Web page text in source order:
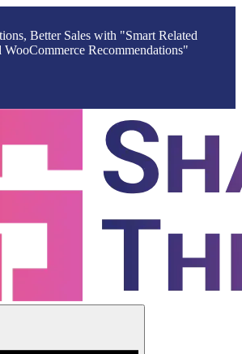
Better Sales with "Smart Related
Recommendations"